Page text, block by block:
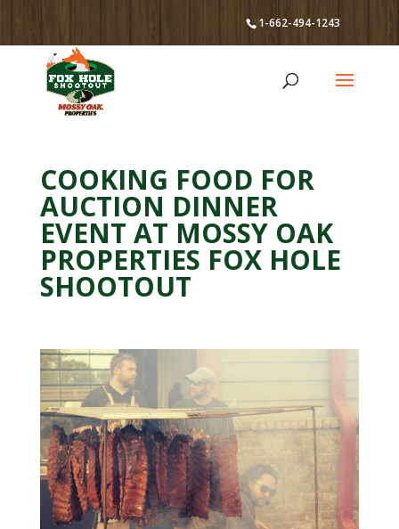
1-662-494-1243
COOKING FOOD FOR
AUCTION DINNER
EVENT AT MOSSY OAK
PROPERTIES FOX HOLE
SHOOTOUT